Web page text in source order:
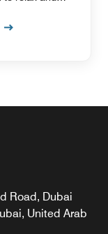
Road, Dubai
United Arab